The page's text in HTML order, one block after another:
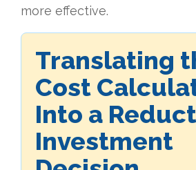
more effective.
Translating
Cost
Into a
Investment